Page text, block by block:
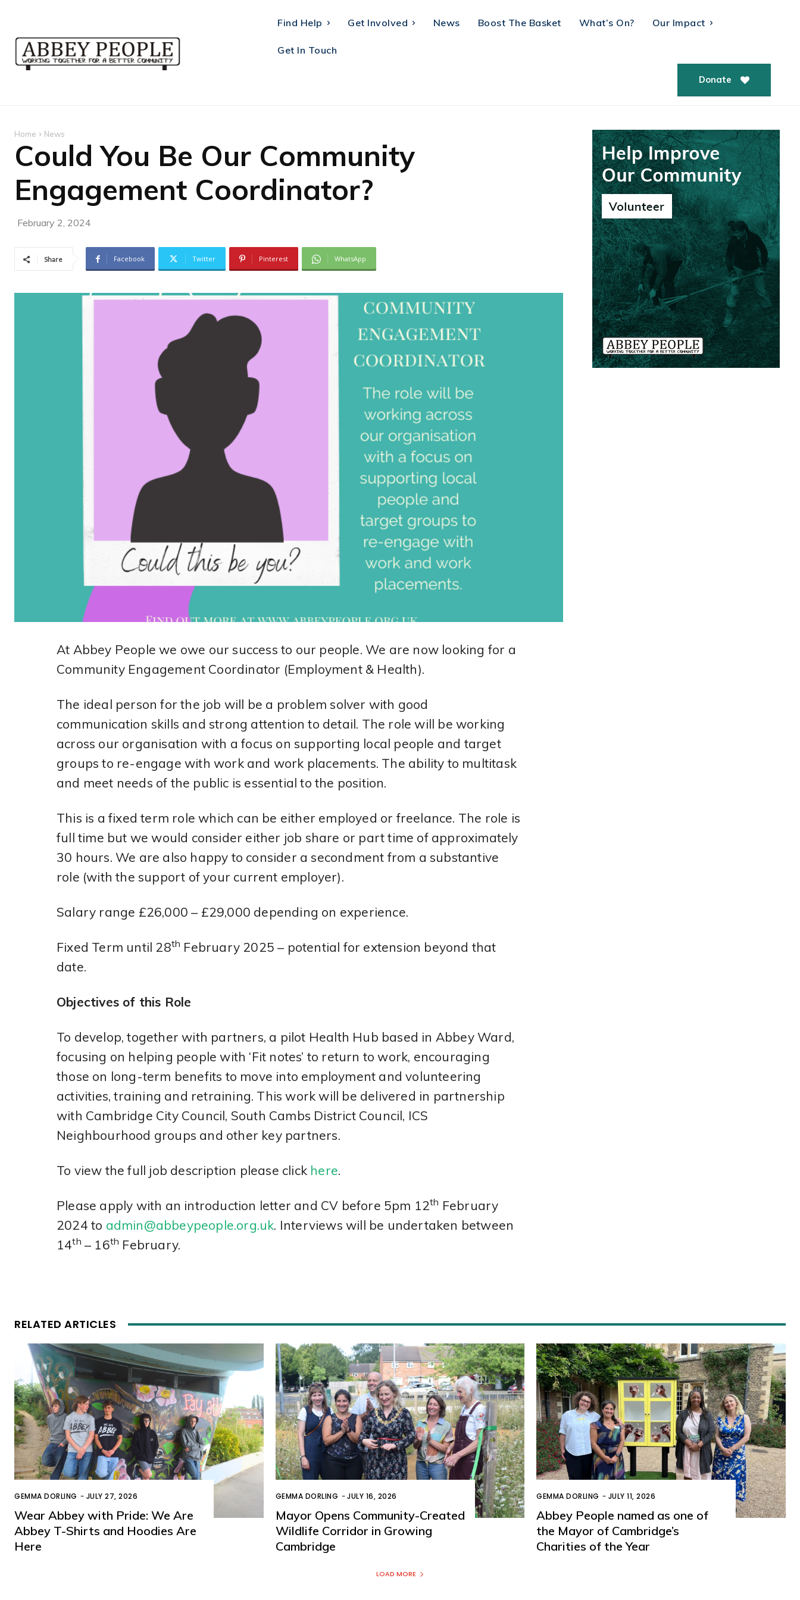
Find Help Get Involved News Boost The Basket What’s On? Our Impact
Get In Touch
Donate
Home News
Could You Be Our Community
Engagement Coordinator?
February 2, 2024
Share Facebook Twitter Pinterest WhatsApp
At Abbey People we owe our success to our people. We are now looking for a
Community Engagement Coordinator (Employment & Health).
The ideal person for the job will be a problem solver with good
communication skills and strong attention to detail. The role will be working
across our organisation with a focus on supporting local people and target
groups to re-engage with work and work placements. The ability to multitask
and meet needs of the public is essential to the position.
This is a fixed term role which can be either employed or freelance. The role is
full time but we would consider either job share or part time of approximately
30 hours. We are also happy to consider a secondment from a substantive
role (with the support of your current employer).
Salary range £26,000 – £29,000 depending on experience.
Fixed Term until 28th February 2025 – potential for extension beyond that
date.
Objectives of this Role
To develop, together with partners, a pilot Health Hub based in Abbey Ward,
focusing on helping people with ‘Fit notes’ to return to work, encouraging
those on long-term benefits to move into employment and volunteering
activities, training and retraining. This work will be delivered in partnership
with Cambridge City Council, South Cambs District Council, ICS
Neighbourhood groups and other key partners.
To view the full job description please click here.
Please apply with an introduction letter and CV before 5pm 12th February
2024 to admin@abbeypeople.org.uk. Interviews will be undertaken between
14th – 16th February.
RELATED ARTICLES
GEMMA DORLING - JULY 27, 2026
Wear Abbey with Pride: We Are
Abbey T-Shirts and Hoodies Are
Here
GEMMA DORLING -JULY 16, 2026
Mayor Opens Community-Created
Wildlife Corridor in Growing
Cambridge
GEMMA DORLING - JULY 11, 2026
Abbey People named as one of
the Mayor of Cambridge’s
Charities of the Year
LOAD MORE